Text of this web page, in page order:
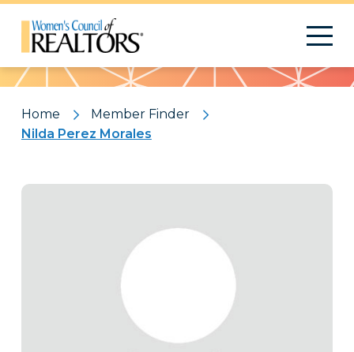
Pattern
Home
Member Finder
Nilda Perez Morales